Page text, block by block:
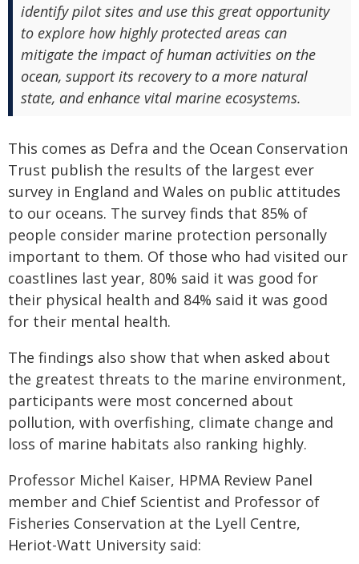
identify pilot sites and use this great opportunity
to explore how highly protected areas can
mitigate the impact of human activities on the
ocean, support its recovery to a more natural
state, and enhance vital marine ecosystems.
This comes as Defra and the Ocean Conservation
Trust publish the results of the largest ever
survey in England and Wales on public attitudes
to our oceans. The survey finds that 85% of
people consider marine protection personally
important to them. Of those who had visited our
coastlines last year, 80% said it was good for
their physical health and 84% said it was good
for their mental health.
The findings also show that when asked about
the greatest threats to the marine environment,
participants were most concerned about
pollution, with overfishing, climate change and
loss of marine habitats also ranking highly.
Professor Michel Kaiser, HPMA Review Panel
member and Chief Scientist and Professor of
Fisheries Conservation at the Lyell Centre,
Heriot-Watt University said: